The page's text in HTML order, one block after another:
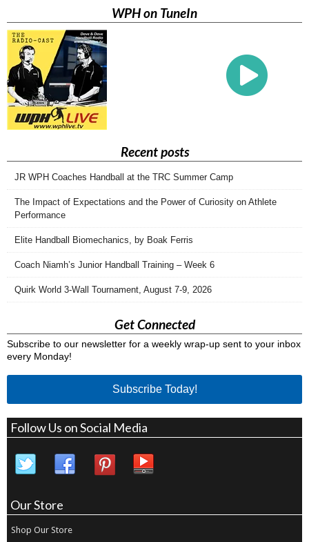
WPH on TuneIn
Recent posts
JR WPH Coaches Handball at the TRC Summer Camp
The Impact of Expectations and the Power of Curiosity on Athlete
Performance
Elite Handball Biomechanics, by Boak Ferris
Coach Niamh’s Junior Handball Training – Week 6
Quirk World 3-Wall Tournament, August 7-9, 2026
Get Connected
Subscribe to our newsletter for a weekly wrap-up sent to your inbox
every Monday!
Subscribe Today!
Follow Us on Social Media
Our Store
Shop Our Store